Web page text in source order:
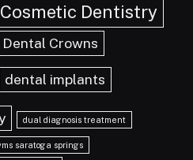
Cosmetic Dentistry
Dental Crowns
dental implants
dual diagnosis treatment
saratoga springs